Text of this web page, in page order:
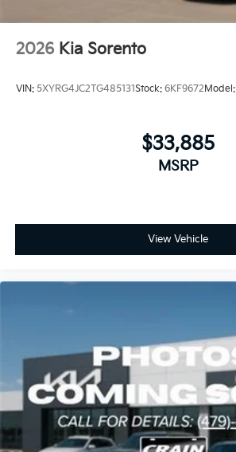
2026 Kia Sorento
VIN: 5XYRG4JC2TG485131Stock: 6KF9672 Model:
$33,885
MSRP
View Vehicle